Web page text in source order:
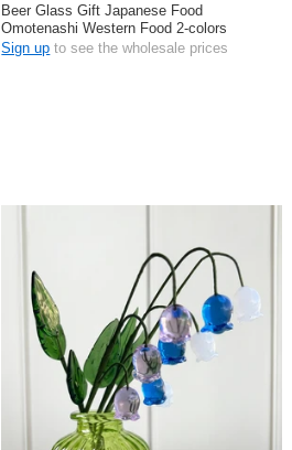
Beer Glass Gift Japanese Food
Omotenashi Western Food 2-colors
Sign up to see the wholesale prices